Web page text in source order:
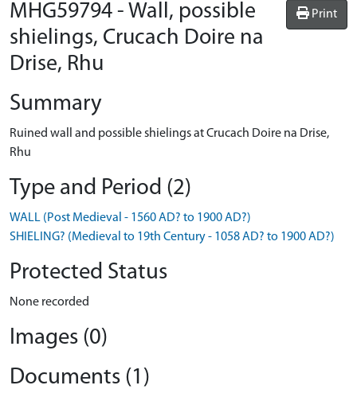
Print
MHG59794 - Wall, possible
shielings, Crucach Doire na
Drise, Rhu
Summary
Ruined wall and possible shielings at Crucach Doire na Drise,
Rhu
Type and Period (2)
WALL (Post Medieval - 1560 AD? to 1900 AD?)
SHIELING? (Medieval to 19th Century - 1058 AD? to 1900 AD?)
Protected Status
None recorded
Images (0)
Documents (1)